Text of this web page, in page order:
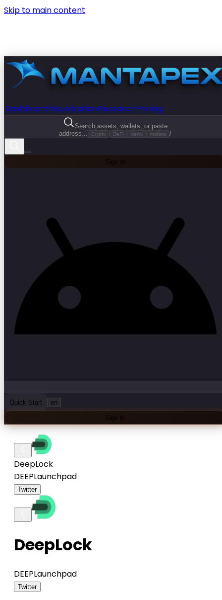
Skip to main content
DashboardVisualizationResearchPricing
Search assets, wallets, or paste
address...
Crypto DeFi News Wallets /
Sign In
Quick Start en
Sign In
DeepLock
DEEPLaunchpad
Twitter
DeepLock
DEEPLaunchpad
Twitter